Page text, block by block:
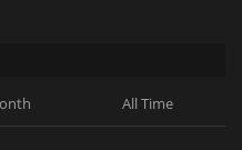
All Time